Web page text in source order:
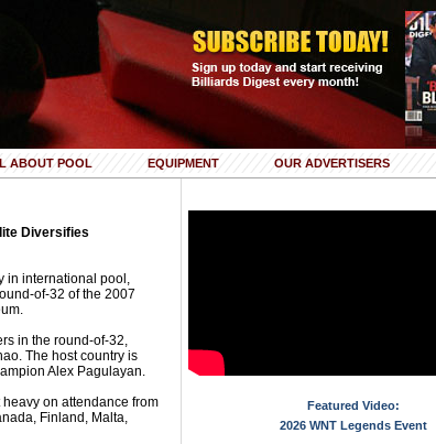
ABOUT POOL EQUIPMENT OUR ADVERTISERS
Diversifies
in international pool,
of-32 of the 2007
in the round-of-32,
The host country is
Alex Pagulayan.
on attendance from
Finland, Malta,
Featured Video:
2026 WNT Legends Event